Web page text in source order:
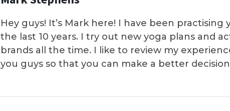
Hey guys! It’s Mark here! I have been practising
the last 10 years. I try out new yoga plans and
brands all the time. I like to review my
you guys so that you can make a better